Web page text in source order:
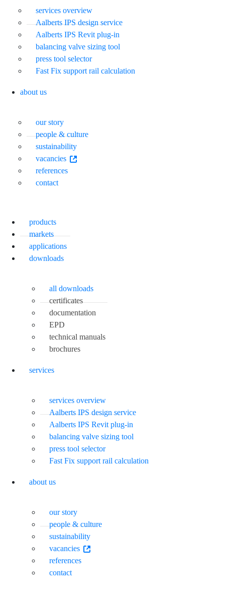
services overview
Aalberts IPS design service
Aalberts IPS Revit plug-in
balancing valve sizing tool
press tool selector
Fast Fix support rail calculation
about us
our story
people & culture
sustainability
vacancies
references
contact
products
markets
applications
downloads
all downloads
certificates
documentation
EPD
technical manuals
brochures
services
services overview
Aalberts IPS design service
Aalberts IPS Revit plug-in
balancing valve sizing tool
press tool selector
Fast Fix support rail calculation
about us
our story
people & culture
sustainability
vacancies
references
contact